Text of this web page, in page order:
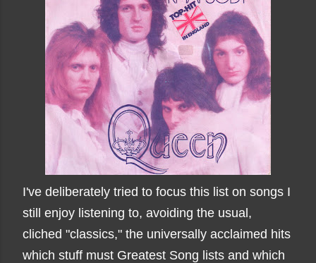
I've deliberately tried to focus this list on songs I
still enjoy listening to, avoiding the usual,
cliched "classics," the universally acclaimed hits
which stuff must Greatest Song lists and which